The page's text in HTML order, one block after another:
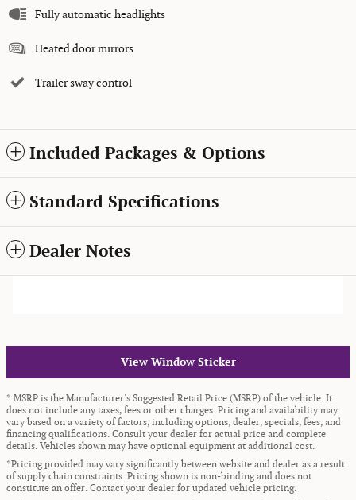
Fully automatic headlights
Heated door mirrors
Trailer sway control
Included Packages & Options
Standard Specifications
Dealer Notes
View Window Sticker
* MSRP is the Manufacturer's Suggested Retail Price (MSRP) of the vehicle. It
does not include any taxes, fees or other charges. Pricing and availability may
vary based on a variety of factors, including options, dealer, specials, fees, and
financing qualifications. Consult your dealer for actual price and complete
details. Vehicles shown may have optional equipment at additional cost.
*Pricing provided may vary significantly between website and dealer as a result
of supply chain constraints. Pricing shown is non-binding and does not
constitute an offer. Contact your dealer for updated vehicle pricing.